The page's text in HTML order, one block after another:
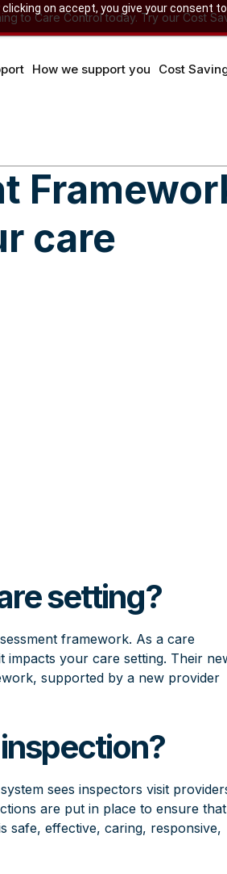
on accept, you give your consent
to Care Control today. Try our Cost
How we support you Cost
care
setting?
framework. As a care
impacts your care setting. Their
supported by a new provider
sees inspectors visit
are put in place to ensure that
safe, effective, caring, responsive,